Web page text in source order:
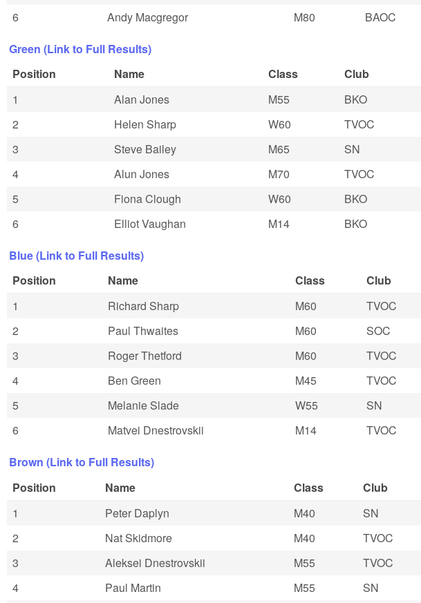
6
Andy Macgregor M80 BAOC
Green (Link to Full Results)
Position
Name Class Club
1
Alan Jones M55 BKO
2
Helen Sharp W60 TVOC
3
Steve Bailey M65 SN
4
Alun Jones M70 TVOC
5
Fiona Clough W60 BKO
6
Elliot Vaughan M14 BKO
Blue (Link to Full Results)
Position
Name Class Club
1
Richard Sharp M60 TVOC
2
Paul Thwaites M60 SOC
3
Roger Thetford M60 TVOC
4
Ben Green M45 TVOC
5
Melanie Slade W55 SN
6
Matvei Dnestrovskii M14 TVOC
Brown (Link to Full Results)
Position
Name Class Club
1
Peter Daplyn M40 SN
2
Nat Skidmore M40 TVOC
3
Aleksei Dnestrovskii M55 TVOC
4
Paul Martin M55 SN